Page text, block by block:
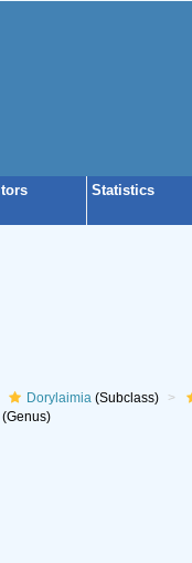
Statistics
Dorylaimia(Subclass)